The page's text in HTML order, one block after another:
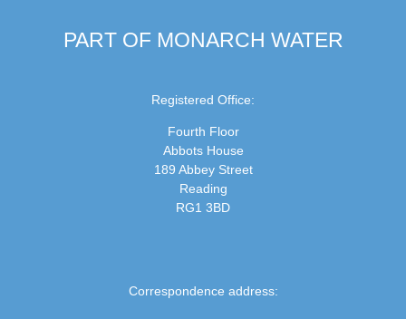
PART OF MONARCH WATER
Registered Office:
Fourth Floor
Abbots House
189 Abbey Street
Reading
RG1 3BD
Correspondence address: